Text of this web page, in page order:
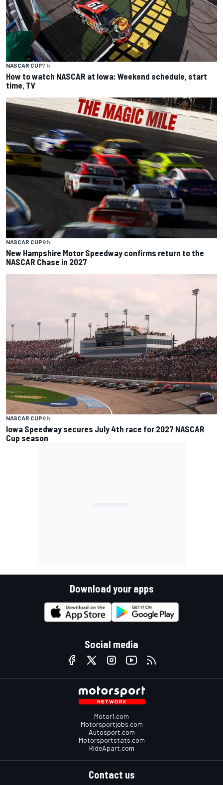
NASCAR CUP7 h
How to watch NASCAR at Iowa: Weekend schedule, start
time, TV
NASCAR CUP8 h
New Hampshire Motor Speedway confirms return to the
NASCAR Chase in 2027
NASCAR CUP8 h
Iowa Speedway secures July 4th race for 2027 NASCAR
Cup season
Download your apps
Social media
Motor1.com
Motorsportjobs.com
Autosport.com
Motorsportstats.com
RideApart.com
Contact us